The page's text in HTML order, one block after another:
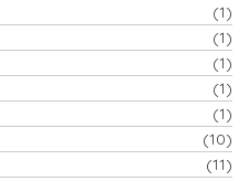
(1)
(1)
(1)
(1)
(1)
(10)
(11)